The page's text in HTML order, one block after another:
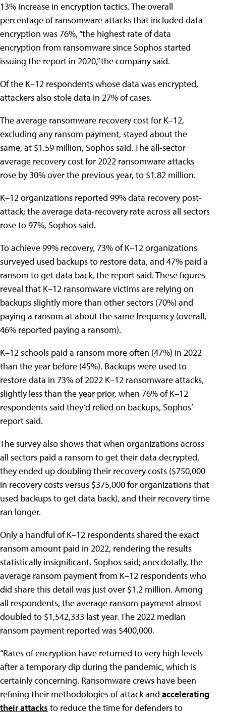
13% increase in encryption tactics. The overall
percentage of ransomware attacks that included data
encryption was 76%, “the highest rate of data
encryption from ransomware since Sophos started
issuing the report in 2020,” the company said.
Of the K–12 respondents whose data was encrypted,
attackers also stole data in 27% of cases.
The average ransomware recovery cost for K–12,
excluding any ransom payment, stayed about the
same, at $1.59 million, Sophos said. The all-sector
average recovery cost for 2022 ransomware attacks
rose by 30% over the previous year, to $1.82 million.
K–12 organizations reported 99% data recovery post-
attack; the average data-recovery rate across all sectors
rose to 97%, Sophos said.
To achieve 99% recovery, 73% of K–12 organizations
surveyed used backups to restore data, and 47% paid a
ransom to get data back, the report said. These figures
reveal that K–12 ransomware victims are relying on
backups slightly more than other sectors (70%) and
paying a ransom at about the same frequency (overall,
46% reported paying a ransom).
K–12 schools paid a ransom more often (47%) in 2022
than the year before (45%). Backups were used to
restore data in 73% of 2022 K–12 ransomware attacks,
slightly less than the year prior, when 76% of K–12
respondents said they’d relied on backups, Sophos’
report said.
The survey also shows that when organizations across
all sectors paid a ransom to get their data decrypted,
they ended up doubling their recovery costs ($750,000
in recovery costs versus $375,000 for organizations that
used backups to get data back), and their recovery time
ran longer.
Only a handful of K–12 respondents shared the exact
ransom amount paid in 2022, rendering the results
statistically insignificant, Sophos said; anecdotally, the
average ransom payment from K–12 respondents who
did share this detail was just over $1.2 million. Among
all respondents, the average ransom payment almost
doubled to $1,542,333 last year. The 2022 median
ransom payment reported was $400,000.
“Rates of encryption have returned to very high levels
after a temporary dip during the pandemic, which is
certainly concerning. Ransomware crews have been
refining their methodologies of attack and accelerating
their attacks to reduce the time for defenders to